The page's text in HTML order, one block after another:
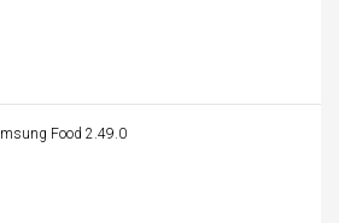
Food 2.49.0